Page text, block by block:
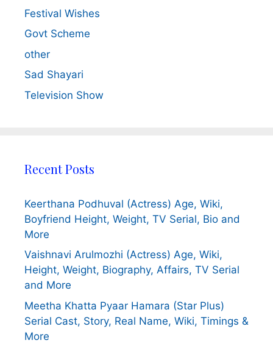
Festival Wishes
Govt Scheme
other
Sad Shayari
Television Show
Recent Posts
Keerthana Podhuval (Actress) Age, Wiki,
Boyfriend Height, Weight, TV Serial, Bio and
More
Vaishnavi Arulmozhi (Actress) Age, Wiki,
Height, Weight, Biography, Affairs, TV Serial
and More
Meetha Khatta Pyaar Hamara (Star Plus)
Serial Cast, Story, Real Name, Wiki, Timings &
More